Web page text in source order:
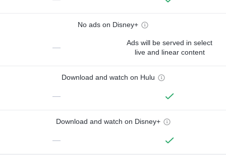
No ads on Disney+
—
Ads will be served in select
live and linear content
Download and watch on Hulu
—
Download and watch on Disney+
—